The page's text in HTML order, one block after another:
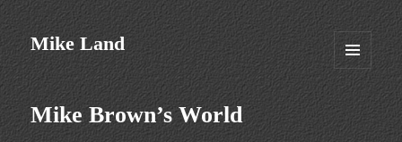
Mike Land
MENU
AND
WIDGETS
Mike Brown’s World